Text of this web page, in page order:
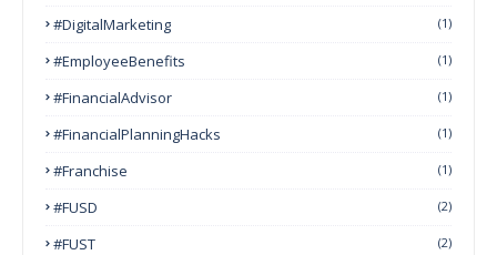
#DigitalMarketing (1)
#EmployeeBenefits (1)
#FinancialAdvisor (1)
#FinancialPlanningHacks (1)
#franchise (1)
#FUSD (2)
#FUST (2)